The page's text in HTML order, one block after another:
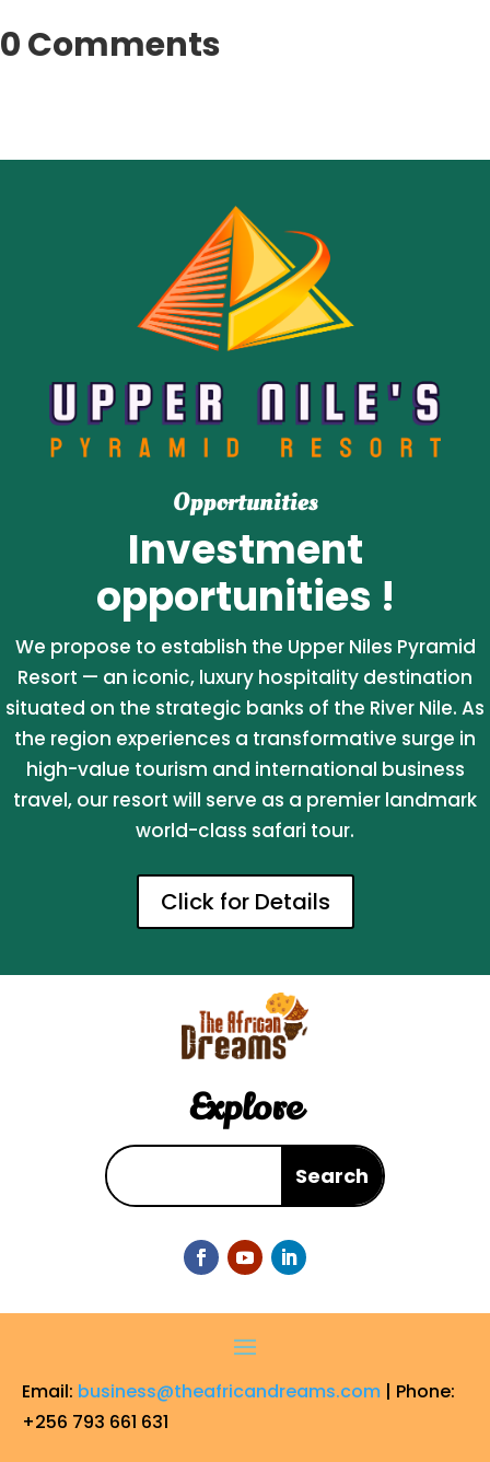
0 Comments
Opportunities
Investment
opportunities !
We propose to establish the Upper Niles Pyramid
Resort — an iconic, luxury hospitality destination
situated on the strategic banks of the River Nile. As
the region experiences a transformative surge in
high-value tourism and international business
travel, our resort will serve as a premier landmark
world-class safari tour.
Click for Details
Explore
Email: business@theafricandreams.com | Phone:
+256 793 661 631